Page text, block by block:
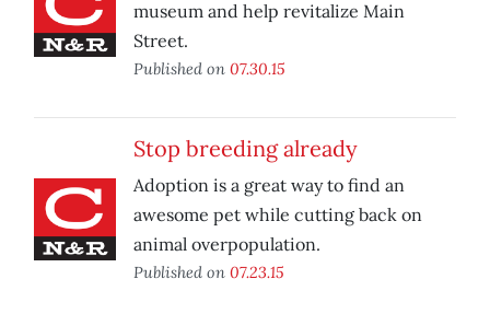
museum and help revitalize Main
Street.
Published on 07.30.15
Stop breeding already
Adoption is a great way to find an
awesome pet while cutting back on
animal overpopulation.
Published on 07.23.15